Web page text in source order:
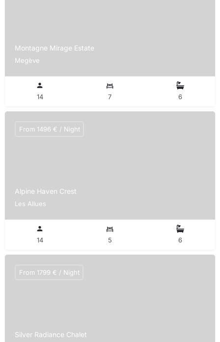
Montagne Mirage Estate
Megève
14 7 6
Alpine Haven Crest
Les Allues
From 1496 € / Night
14 5 6
Silver Radiance Chalet
From 1799 € / Night